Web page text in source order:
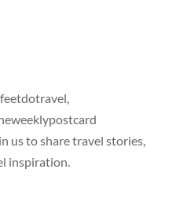
us to share travel stories,
inspiration.